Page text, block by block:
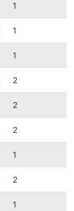
1
1
1
2
2
2
1
2
1